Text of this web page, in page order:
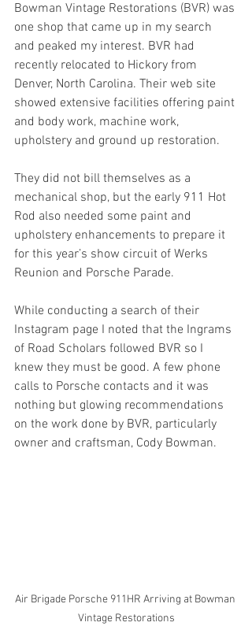
Bowman Vintage Restorations (BVR) was
one shop that came up in my search
and peaked my interest. BVR had
recently relocated to Hickory from
Denver, North Carolina. Their web site
showed extensive facilities offering paint
and body work, machine work,
upholstery and ground up restoration.
They did not bill themselves as a
mechanical shop, but the early 911 Hot
Rod also needed some paint and
upholstery enhancements to prepare it
for this year’s show circuit of Werks
Reunion and Porsche Parade.
While conducting a search of their
Instagram page I noted that the Ingrams
of Road Scholars followed BVR so I
knew they must be good. A few phone
calls to Porsche contacts and it was
nothing but glowing recommendations
on the work done by BVR, particularly
owner and craftsman, Cody Bowman.
Air Brigade Porsche 911HR Arriving at Bowman
Vintage Restorations